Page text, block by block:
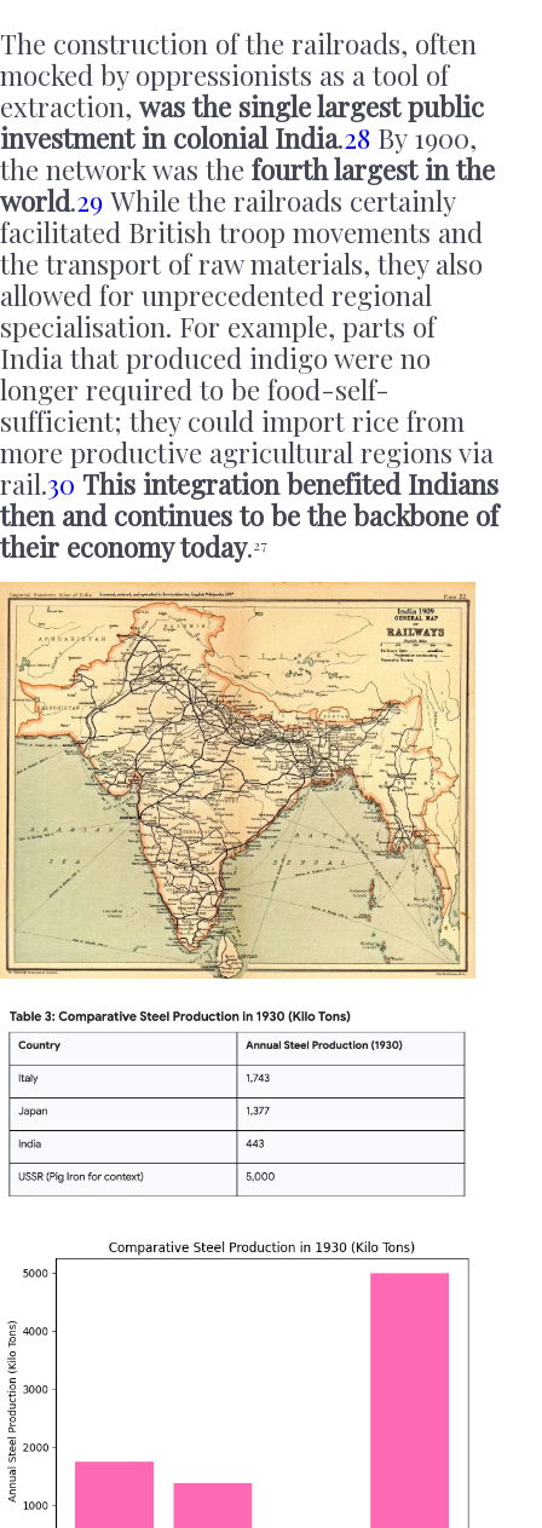
The construction of the railroads, often
mocked by oppressionists as a tool of
extraction, was the single largest public
investment in colonial India.28 By 1900,
the network was the fourth largest in the
world.29 While the railroads certainly
facilitated British troop movements and
the transport of raw materials, they also
allowed for unprecedented regional
specialisation. For example, parts of
India that produced indigo were no
longer required to be food-self-
sufficient; they could import rice from
more productive agricultural regions via
rail.30 This integration benefited Indians
then and continues to be the backbone of
their economy today.27